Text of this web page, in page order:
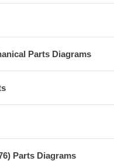
Parts Diagrams
Parts Diagrams